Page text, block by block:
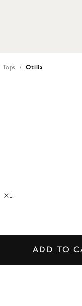
Tops Otilia
XL
ADD TO